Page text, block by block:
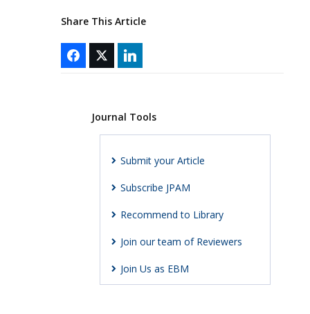
Share This Article
Journal Tools
Submit your Article
Subscribe JPAM
Recommend to Library
Join our team of Reviewers
Join Us as EBM